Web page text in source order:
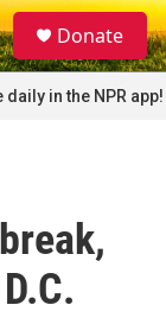
S
e
a
r
c
Donate
in the NPR app!